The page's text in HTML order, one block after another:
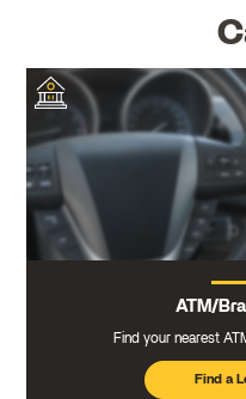
ATM/
Find your nearest
Find a